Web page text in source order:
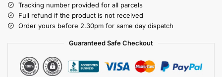
Tracking number provided for all parcels
Full refund if the product is not received
Order yours before 2.30pm for same day dispatch
Guaranteed Safe Checkout